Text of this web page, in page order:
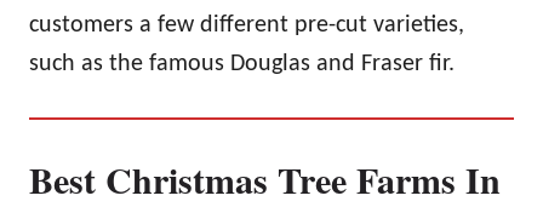
customers a few different pre-cut varieties,
such as the famous Douglas and Fraser fir.
Best Christmas Tree Farms In